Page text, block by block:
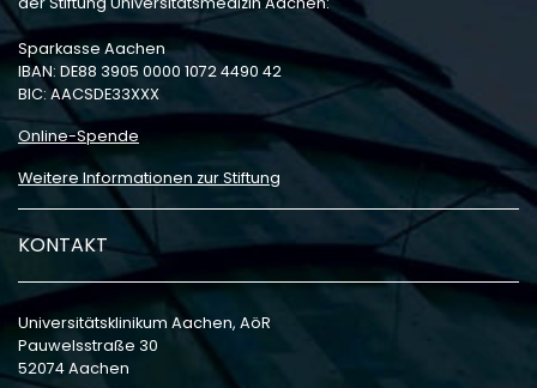
Sparkasse Aachen
IBAN: DE88 3905 0000 1072 4490 42
BIC: AACSDE33XXX
Online-Spende
Weitere Informationen zur Stiftung
KONTAKT
Universitätsklinikum Aachen, AöR
Pauwelsstraße 30
52074 Aachen